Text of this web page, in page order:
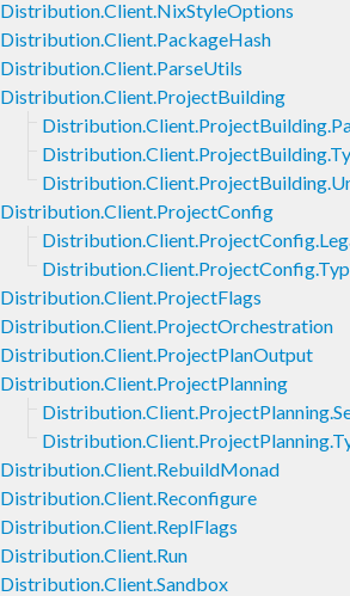
Distribution.Client.NixStyleOptions
Distribution.Client.PackageHash
Distribution.Client.ParseUtils
Distribution.Client.ProjectBuilding
Distribution.Client.ProjectConfig
Distribution.Client.ProjectFlags
Distribution.Client.ProjectOrchestration
Distribution.Client.ProjectPlanOutput
Distribution.Client.ProjectPlanning
Distribution.Client.RebuildMonad
Distribution.Client.Reconfigure
Distribution.Client.ReplFlags
Distribution.Client.Run
Distribution.Client.Sandbox